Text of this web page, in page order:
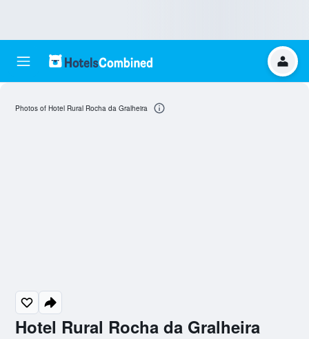
Hotel Rural Rocha da Gralheira
Photos of Hotel Rural Rocha da Gralheira